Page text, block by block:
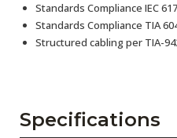
Standards Compliance IEC
Standards Compliance TIA
Structured cabling per TIA-
Specifications